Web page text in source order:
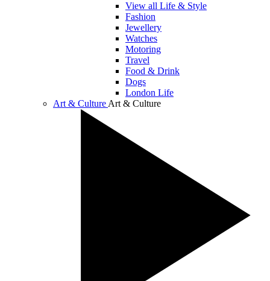
View all Life & Style
Fashion
Jewellery
Watches
Motoring
Travel
Food & Drink
Dogs
London Life
Art & Culture Art & Culture